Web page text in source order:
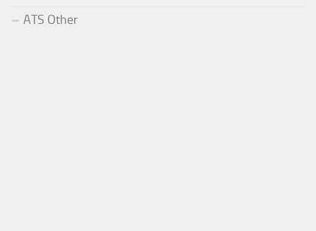
ATS Other